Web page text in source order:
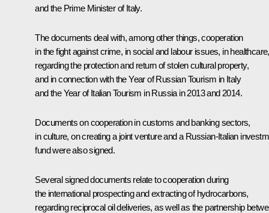
and the Prime Minister of Italy.
The documents deal with, among other things, cooperation
in the fight against crime, in social and labour issues, in healthcare,
regarding the protection and return of stolen cultural property,
and in connection with the Year of Russian Tourism in Italy
and the Year of Italian Tourism in Russia in 2013 and 2014.
Documents on cooperation in customs and banking sectors,
in culture, on creating a joint venture and a Russian-Italian
fund were also signed.
Several signed documents relate to cooperation during
the international prospecting and extracting of hydrocarbons,
regarding reciprocal oil deliveries, as well as the partnership